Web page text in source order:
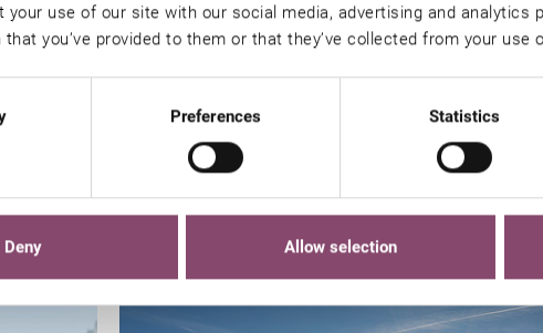
your use of our site with our social media, advertising and analytics
you’ve provided to them or that they’ve collected from your use
Preferences Statistics
Deny Allow selection
You might also be